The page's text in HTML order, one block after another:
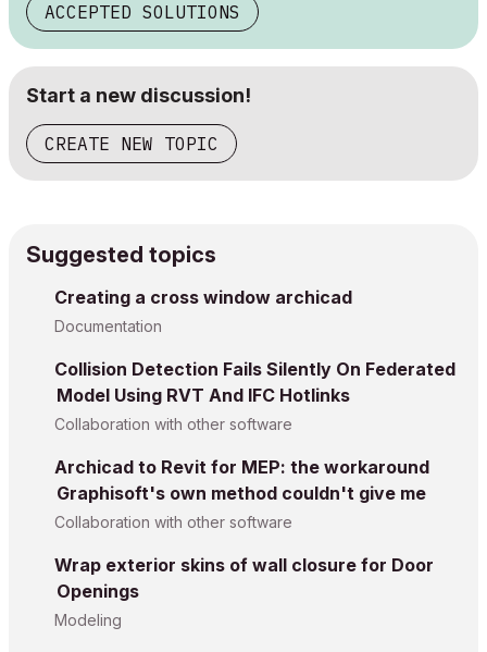
ACCEPTED SOLUTIONS
Start a new discussion!
CREATE NEW TOPIC
Suggested topics
Creating a cross window archicad
Documentation
Collision Detection Fails Silently On Federated
Model Using RVT And IFC Hotlinks
Collaboration with other software
Archicad to Revit for MEP: the workaround
Graphisoft's own method couldn't give me
Collaboration with other software
Wrap exterior skins of wall closure for Door
Openings
Modeling